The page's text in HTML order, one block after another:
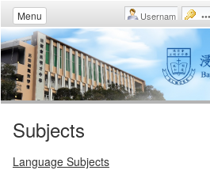
Menu
Subjects
Language Subjects